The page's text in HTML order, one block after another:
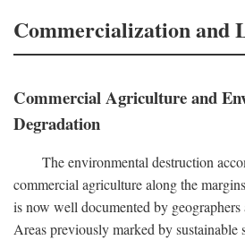
Commercialization and
Commercial Agriculture and
Degradation
The environmental destruction
commercial agriculture along the
is now well documented by
Areas previously marked by sustainable